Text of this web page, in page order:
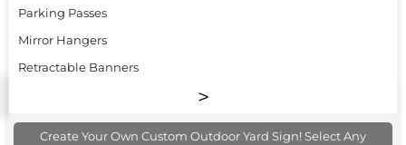
Parking Passes
Mirror Hangers
Retractable Banners
Create Your Own Custom Outdoor Yard Sign! Select Any